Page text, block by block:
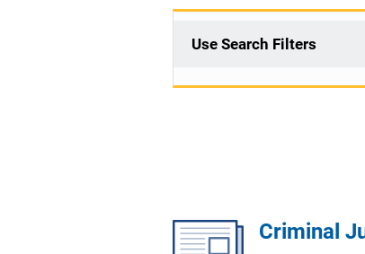
Use Search Filters
Criminal